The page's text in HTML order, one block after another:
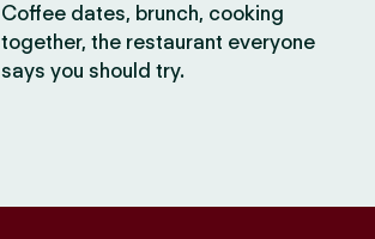
Coffee dates, brunch, cooking
together, the restaurant everyone
says you should try.